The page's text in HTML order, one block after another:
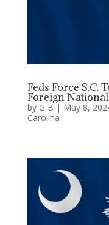
Feds Force S.C.
Foreign
by G B| May 8,
Carolina